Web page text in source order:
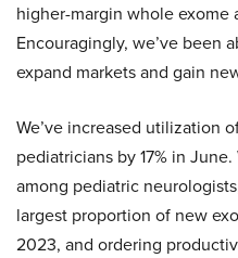
higher-margin whole exome
Encouragingly, we’ve been
expand markets and gain
We’ve increased utilization
pediatricians by 17% in
among pediatric
largest proportion of new
2023, and ordering